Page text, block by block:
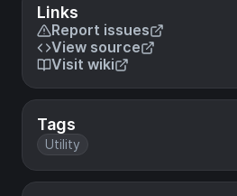
Links
Report issues
View source
Visit wiki
Tags
Utility